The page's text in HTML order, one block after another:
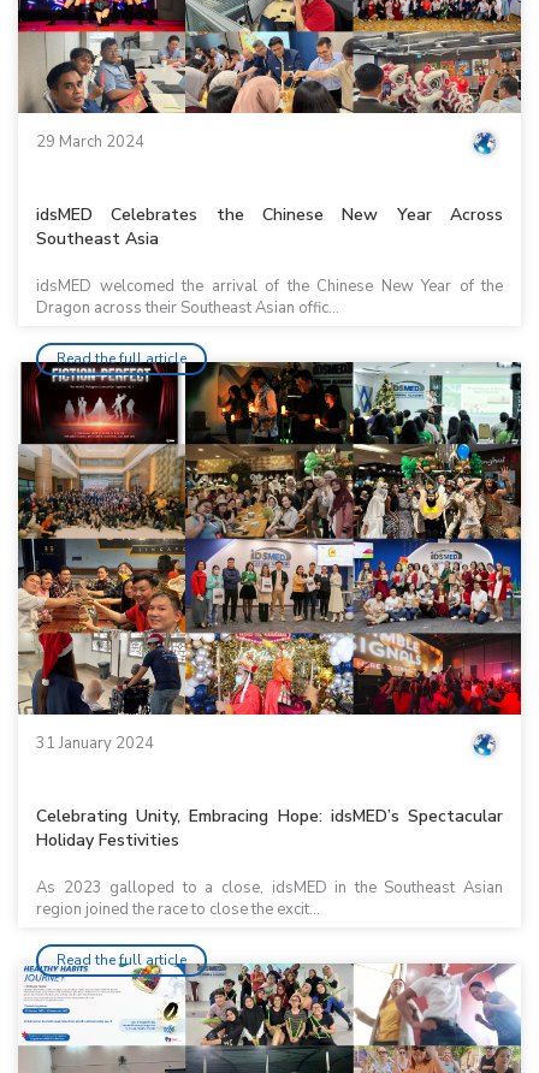
29 March 2024
idsMED Celebrates the Chinese New Year Across
Southeast Asia
idsMED welcomed the arrival of the Chinese New Year of the
Dragon across their Southeast Asian offic...
Read the full article
31 January 2024
Celebrating Unity, Embracing Hope: idsMED’s Spectacular
Holiday Festivities
As 2023 galloped to a close, idsMED in the Southeast Asian
region joined the race to close the excit...
Read the full article